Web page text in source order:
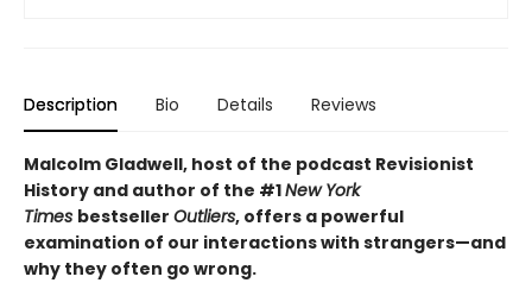
Description Bio Details Reviews
Malcolm Gladwell, host of the podcast Revisionist
History and author of the #1New York
Times bestseller Outliers, offers a powerful
examination of our interactions with strangers—and
why they often go wrong.